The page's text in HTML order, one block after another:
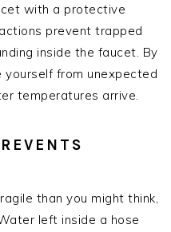
with a protective
prevent trapped
inside the faucet. By
from unexpected
temperatures arrive.
than you might think,
left inside a hose